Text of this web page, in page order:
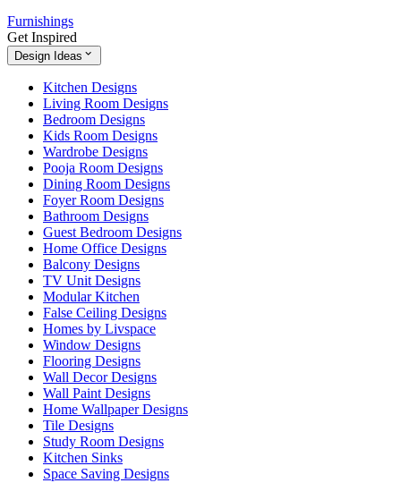
Furnishings
Get Inspired
Design Ideas
Kitchen Designs
Living Room Designs
Bedroom Designs
Kids Room Designs
Wardrobe Designs
Pooja Room Designs
Dining Room Designs
Foyer Room Designs
Bathroom Designs
Guest Bedroom Designs
Home Office Designs
Balcony Designs
TV Unit Designs
Modular Kitchen
False Ceiling Designs
Homes by Livspace
Window Designs
Flooring Designs
Wall Decor Designs
Wall Paint Designs
Home Wallpaper Designs
Tile Designs
Study Room Designs
Kitchen Sinks
Space Saving Designs